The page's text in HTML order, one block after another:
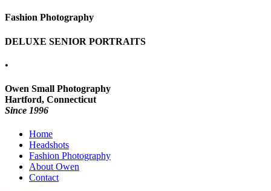
Fashion Photography
DELUXE SENIOR PORTRAITS
•
Owen Small Photography
Hartford, Connecticut
Since 1996
Home
Headshots
Fashion Photography
About Owen
Contact